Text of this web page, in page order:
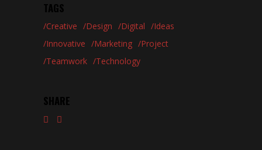
TAGS
Creative Design Digital
Ideas
Innovative
Marketing
Project
Teamwork
Technology
SHARE